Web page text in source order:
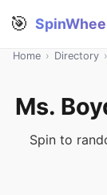
🎯
Home › Directory ›
Ms.
Spin to